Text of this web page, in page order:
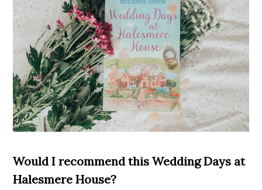
Would I recommend this Wedding Days at
Halesmere House?